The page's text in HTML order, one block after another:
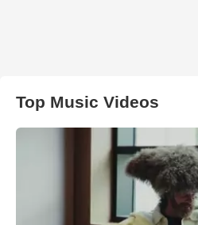
Top Music Videos